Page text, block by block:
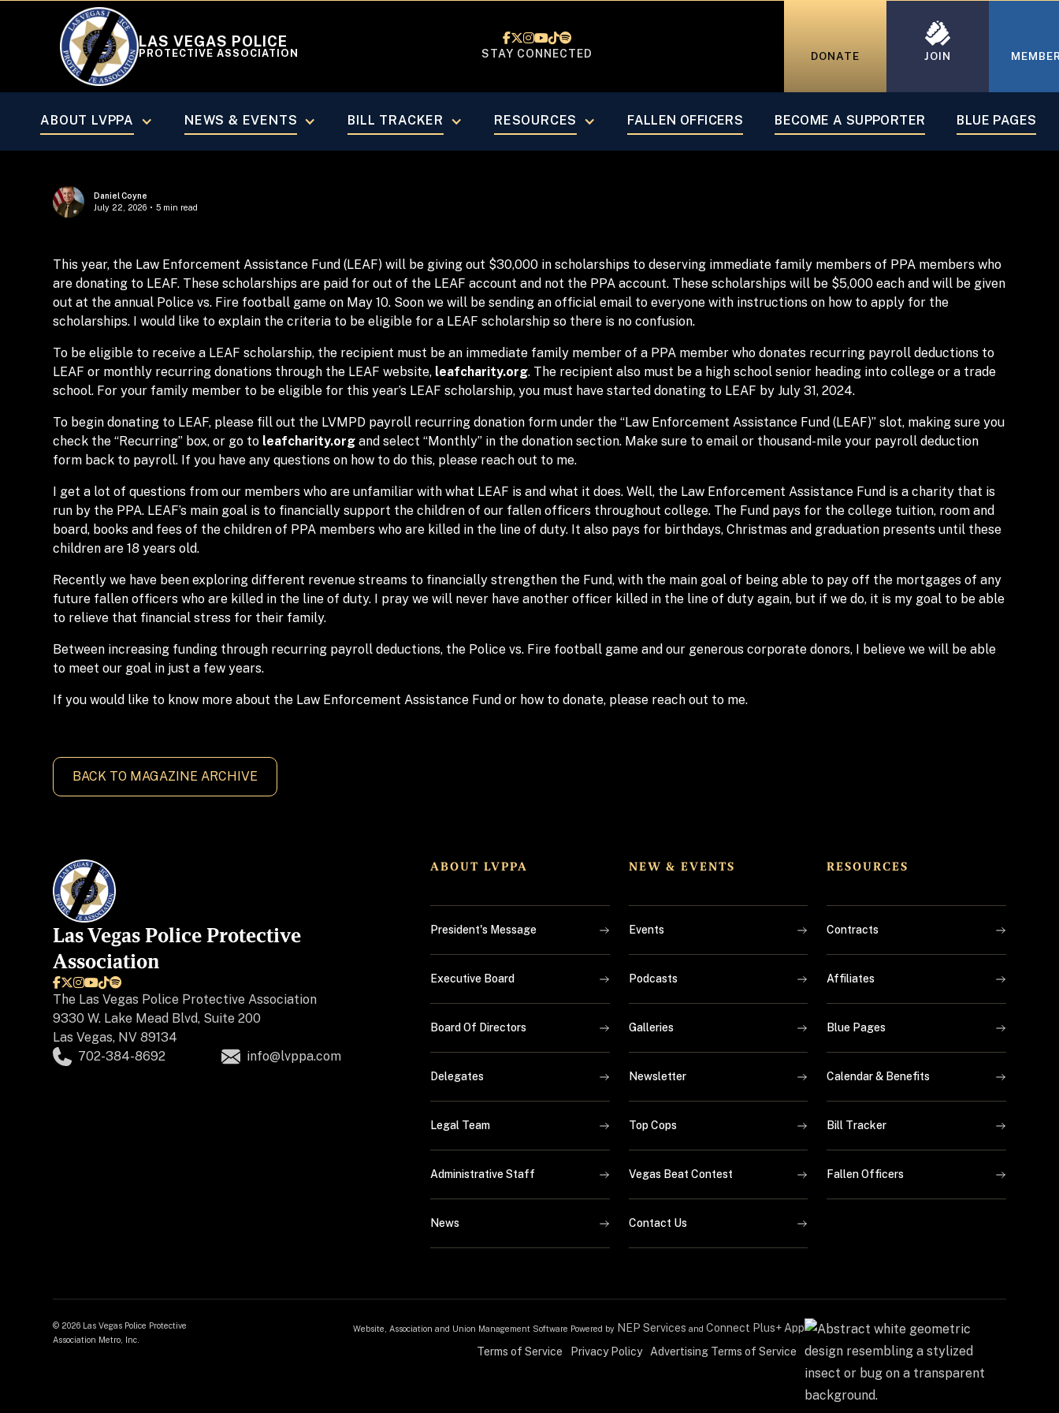
LAS VEGAS POLICE
PROTECTIVE ASSOCIATION

STAY CONNECTED
DONATE JOIN
ABOUT LVPPA NEWS & EVENTS BILL TRACKER RESOURCES FALLEN OFFICERS BECOME A SUPPORTER BLUE PAGES
MARCH/APRIL 2025
Daniel Coyne
July 22, 2026 • 5 min read
This year, the Law Enforcement Assistance Fund (LEAF) will be giving out $30,000 in scholarships to deserving immediate family members of PPA members who
are donating to LEAF. These scholarships are paid for out of the LEAF account and not the PPA account. These scholarships will be $5,000 each and will be given
out at the annual Police vs. Fire football game on May 10. Soon we will be sending an official email to everyone with instructions on how to apply for the
scholarships. I would like to explain the criteria to be eligible for a LEAF scholarship so there is no confusion.
To be eligible to receive a LEAF scholarship, the recipient must be an immediate family member of a PPA member who donates recurring payroll deductions to
LEAF or monthly recurring donations through the LEAF website, leafcharity.org. The recipient also must be a high school senior heading into college or a trade
school. For your family member to be eligible for this year’s LEAF scholarship, you must have started donating to LEAF by July 31, 2024.
To begin donating to LEAF, please fill out the LVMPD payroll recurring donation form under the “Law Enforcement Assistance Fund (LEAF)” slot, making sure you
check the “Recurring” box, or go to leafcharity.org and select “Monthly” in the donation section. Make sure to email or thousand-mile your payroll deduction
form back to payroll. If you have any questions on how to do this, please reach out to me.
I get a lot of questions from our members who are unfamiliar with what LEAF is and what it does. Well, the Law Enforcement Assistance Fund is a charity that is
run by the PPA. LEAF’s main goal is to financially support the children of our fallen officers throughout college. The Fund pays for the college tuition, room and
board, books and fees of the children of PPA members who are killed in the line of duty. It also pays for birthdays, Christmas and graduation presents until these
children are 18 years old.
Recently we have been exploring different revenue streams to financially strengthen the Fund, with the main goal of being able to pay off the mortgages of any
future fallen officers who are killed in the line of duty. I pray we will never have another officer killed in the line of duty again, but if we do, it is my goal to be able
to relieve that financial stress for their family.
Between increasing funding through recurring payroll deductions, the Police vs. Fire football game and our generous corporate donors, I believe we will be able
to meet our goal in just a few years.
If you would like to know more about the Law Enforcement Assistance Fund or how to donate, please reach out to me.
BACK TO MAGAZINE ARCHIVE
Las Vegas Police Protective
Association

The Las Vegas Police Protective Association
9330 W. Lake Mead Blvd, Suite 200
Las Vegas, NV 89134
702-384-8692
info@lvppa.com
ABOUT LVPPA
President's Message
Executive Board
Board Of Directors
Delegates
Legal Team
Administrative Staff
News
NEW & EVENTS
Events
Podcasts
Galleries
Newsletter
Top Cops
Vegas Beat Contest
Contact Us
RESOURCES
Contracts
Affiliates
Blue Pages
Calendar & Benefits
Bill Tracker
Fallen Officers
© 2026 Las Vegas Police Protective
Association Metro, Inc.
Website, Association and Union Management Software Powered by NEP Services and Connect Plus+ App
Terms of Service
Privacy Policy Advertising Terms of Service